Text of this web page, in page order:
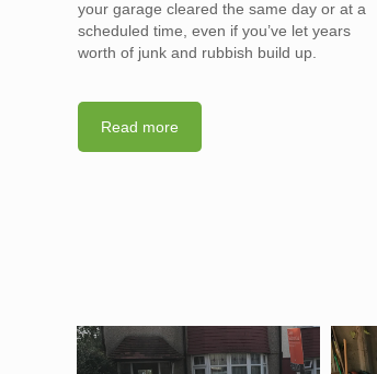
your garage cleared the same day or at a
scheduled time, even if you’ve let years
worth of junk and rubbish build up.
Read more